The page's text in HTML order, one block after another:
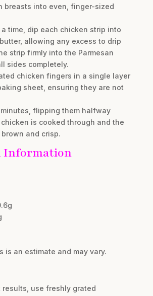
breasts into even, finger-sized
time, dip each chicken strip into
allowing any excess to drip
strip firmly into the Parmesan
sides completely.
chicken fingers in a single layer
sheet, ensuring they are not
flipping them halfway
is cooked through and the
and crisp.
is an estimate and may vary.
results, use freshly grated